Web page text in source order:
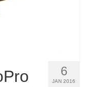
6
JAN 2016